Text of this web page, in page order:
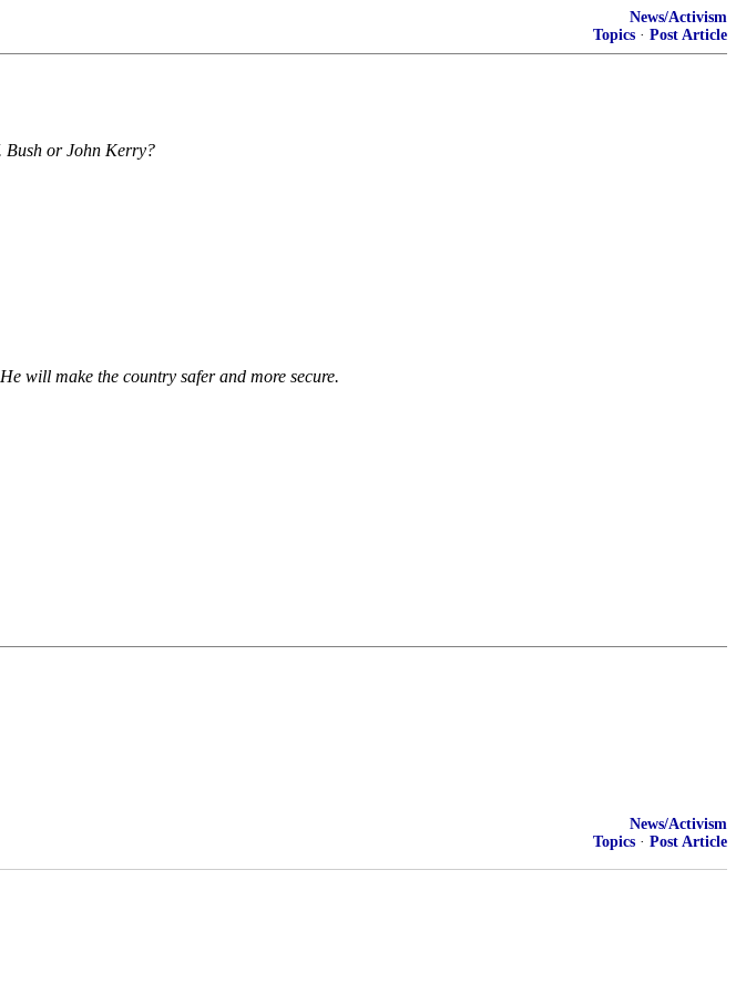
News/Activism
Topics · Post Article
Bush or John Kerry?
will make the country safer and more secure.
News/Activism
Topics · Post Article